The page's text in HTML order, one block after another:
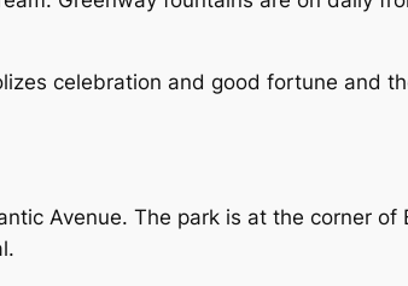
celebration and good fortune and
Avenue. The park is at the corner of